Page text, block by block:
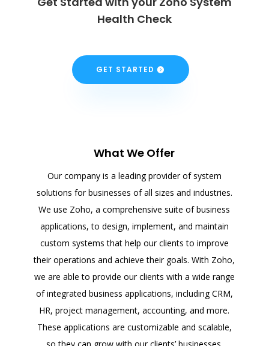
Health Check
GET STARTED
What We Offer
Our company is a leading provider of system
solutions for businesses of all sizes and industries.
We use Zoho, a comprehensive suite of business
applications, to design, implement, and maintain
custom systems that help our clients to improve
their operations and achieve their goals. With Zoho,
we are able to provide our clients with a wide range
of integrated business applications, including CRM,
HR, project management, accounting, and more.
These applications are customizable and scalable,
so they can grow with our clients’ businesses.